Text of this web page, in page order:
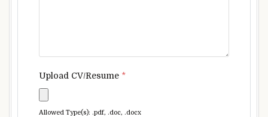
Upload CV/Resume *
Allowed Type(s): .pdf, .doc, .docx